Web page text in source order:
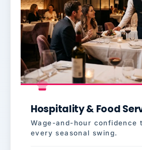
Hospitality & Food
Wage-and-hour confidence
every seasonal swing.